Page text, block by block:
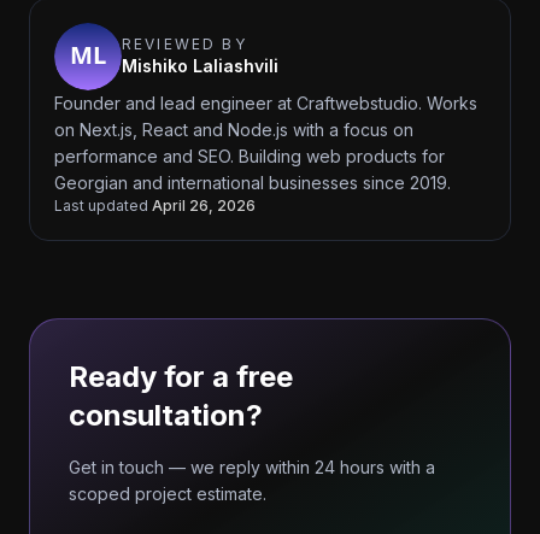
REVIEWED BY
Mishiko Laliashvili
Founder and lead engineer at Craftwebstudio. Works
on Next.js, React and Node.js with a focus on
performance and SEO. Building web products for
Georgian and international businesses since 2019.
Last updated April 26, 2026
Ready for a free
consultation?
Get in touch — we reply within 24 hours with a
scoped project estimate.